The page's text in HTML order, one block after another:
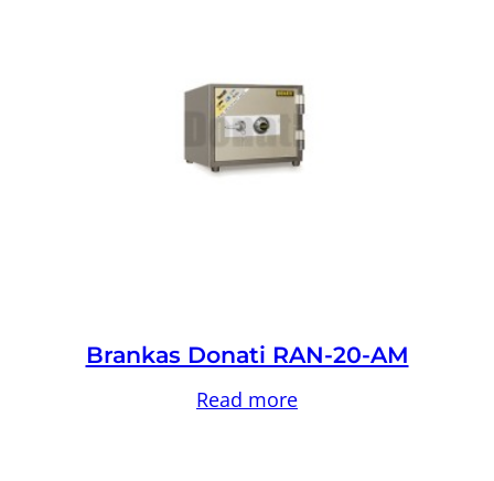
Brankas Donati RAN-20-AM
Read more